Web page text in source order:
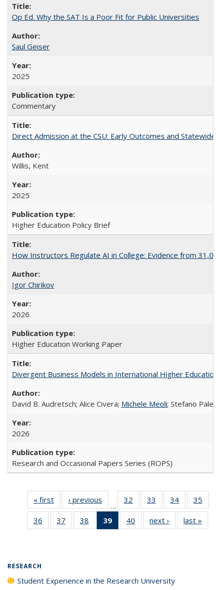
Op Ed. Why the SAT Is a Poor Fit for Public Universities
Saul Geiser
2025
Commentary
Direct Admission at the CSU: Early Outcomes and Statewide
Willis, Kent
2025
Higher Education Policy Brief
How Instructors Regulate AI in College: Evidence from
Igor Chirikov
2026
Higher Education Working Paper
Divergent Business Models in International Higher
David B. Audretsch; Alice Civera; Michele Meoli; Stefano
2026
Research and Occasional Papers Series (ROPS)
« first
Full listing
table:
Publications
‹ previous
Full listing
table:
Publications
…
32
of 40 Full
listing table:
Publications
33
of 40 Full
listing table:
Publications
34
of 40 Full
listing table:
Publications
35
36
of 40 Full
listing table:
37
of 40 Full
listing table:
38
of 40 Full
listing table:
39
of 40 Full
listing
40
of 40 Full
listing table:
next ›
Full listing
table:
last »
RESEARCH
Student Experience in the Research University